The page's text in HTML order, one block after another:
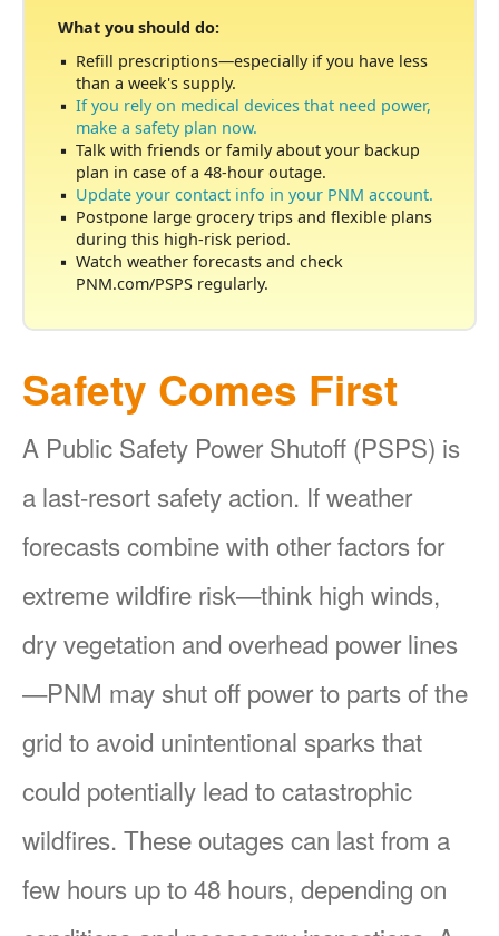
What you should do:
Refill prescriptions
especially if you have less
than a week's supply.
If you rely on medical devices that need power,
make a safety plan now.
Talk with friends or family about your backup
plan in case of a 48-hour outage.
Update your contact info in your PNM account.
Postpone large grocery trips and flexible plans
during this high-risk period.
Watch weather forecasts and check
PNM.com/PSPS regularly.
Safety Comes First
A Public Safety Power Shutoff (PSPS) is
a last-resort safety action. If weather
forecasts combine with other factors for
extreme wildfire risk
think high winds,
dry vegetation and overhead power lines
PNM may shut off power to parts of the
grid to avoid unintentional sparks that
could potentially lead to catastrophic
wildfires. These outages can last from a
few hours up to 48 hours, depending on